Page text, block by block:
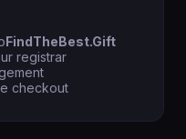
FindTheBest.Gift
registrar
checkout